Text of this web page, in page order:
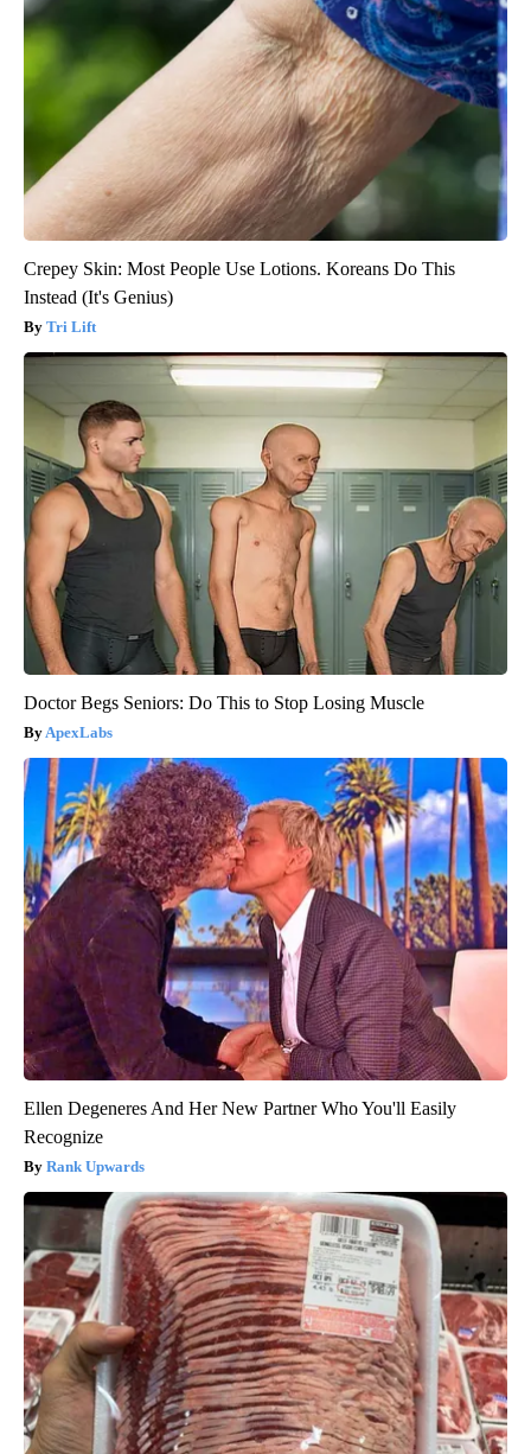
Crepey Skin: Most People Use Lotions. Koreans Do This
Instead (It's Genius)
Tri Lift
Doctor Begs Seniors: Do This to Stop Losing Muscle
ApexLabs
Ellen Degeneres And Her New Partner Who You'll Easily
Recognize
Rank Upwards